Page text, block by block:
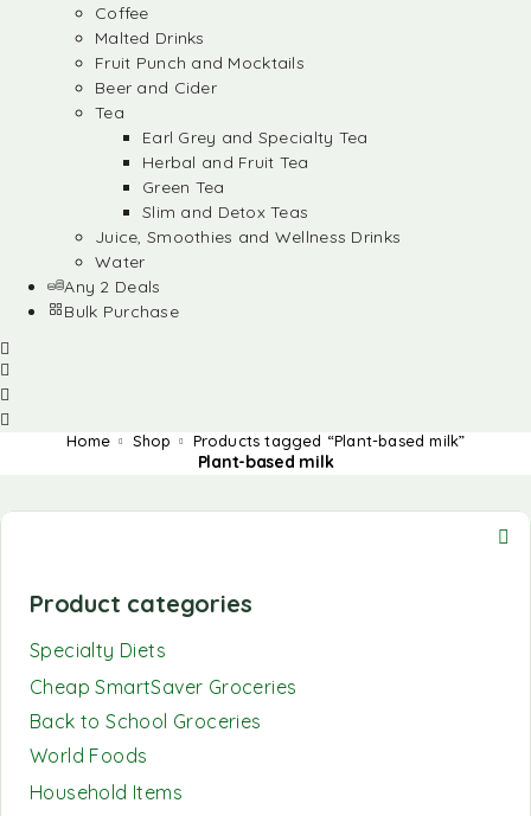
Coffee
Malted Drinks
Fruit Punch and Mocktails
Beer and Cider
Tea
Earl Grey and Specialty Tea
Herbal and Fruit Tea
Green Tea
Slim and Detox Teas
Juice, Smoothies and Wellness Drinks
Water
Any 2 Deals
Bulk Purchase
Home Shop Products tagged “Plant-based milk”
Plant-based milk
Product categories
Specialty Diets
Cheap SmartSaver Groceries
Back to School Groceries
World Foods
Household Items